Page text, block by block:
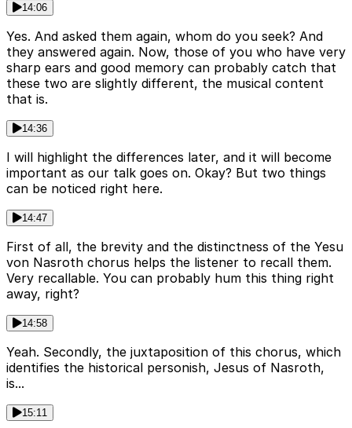
14:06
Yes. And asked them again, whom do you seek? And
they answered again. Now, those of you who have very
sharp ears and good memory can probably catch that
these two are slightly different, the musical content
that is.
14:36
I will highlight the differences later, and it will become
important as our talk goes on. Okay? But two things
can be noticed right here.
14:47
First of all, the brevity and the distinctness of the Yesu
von Nasroth chorus helps the listener to recall them.
Very recallable. You can probably hum this thing right
away, right?
14:58
Yeah. Secondly, the juxtaposition of this chorus, which
identifies the historical personish, Jesus of Nasroth,
is...
15:11